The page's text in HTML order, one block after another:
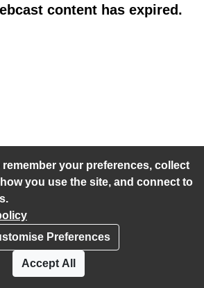
your preferences, collect
you use the site, and connect to
Preferences
Accept All
content has expired.